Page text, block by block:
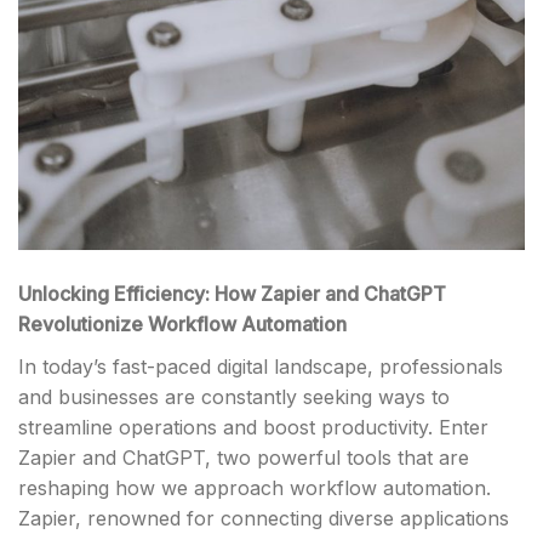
Unlocking Efficiency: How Zapier and ChatGPT
Revolutionize Workflow Automation
In today’s fast-paced digital landscape, professionals
and businesses are constantly seeking ways to
streamline operations and boost productivity. Enter
Zapier and ChatGPT, two powerful tools that are
reshaping how we approach workflow automation.
Zapier, renowned for connecting diverse applications